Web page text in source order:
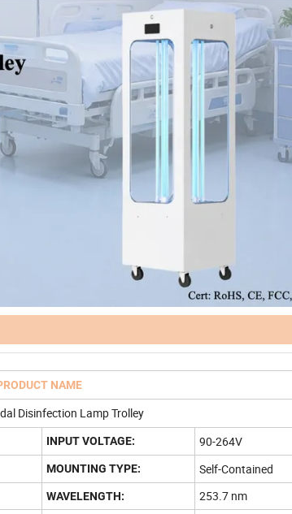
NAME
Disinfection Lamp Trolley
INPUT VOLTAGE: 90-264V
MOUNTING TYPE: Self-Contained
WAVELENGTH: 253.7 nm